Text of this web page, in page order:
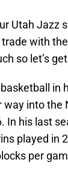
Utah Jazz
with
so let’s
in
into the
In his last
played in
per